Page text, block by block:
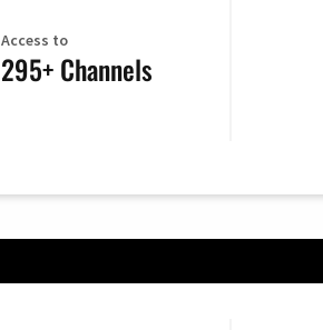
Access to
295+ Channels